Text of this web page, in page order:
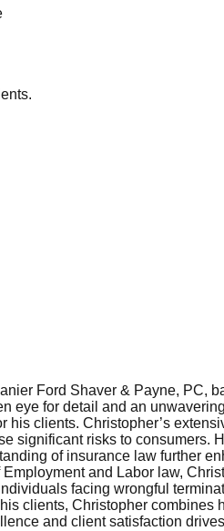
Ford Shaver & Payne, PC,
eye for detail and an
clients. Christopher’s
significant risks to
of insurance law further
and Labor law,
facing wrongful
clients, Christopher
and client satisfaction